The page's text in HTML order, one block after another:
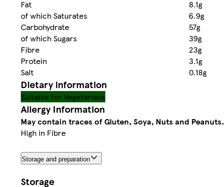
Fat
8.1g
of which Saturates
6.9g
Carbohydrate
57g
of which Sugars
39g
Fibre
23g
Protein
3.1g
Salt
0.18g
Dietary information
Suitable for Vegetarians
Allergy Information
May contain traces of Gluten, Soya, Nuts and Peanuts.
High in Fibre
Storage and preparation
Storage